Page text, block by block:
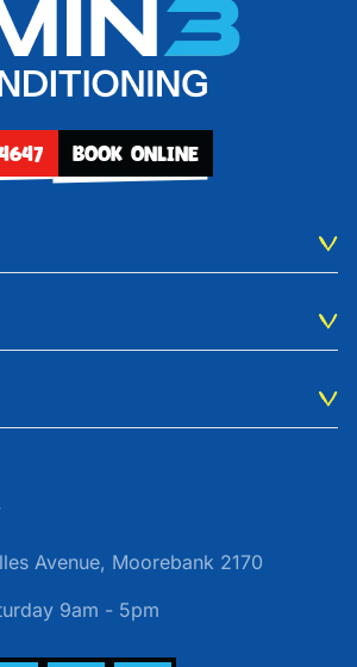
BOOK ONLINE
Avenue, Moorebank 2170
9am - 5pm